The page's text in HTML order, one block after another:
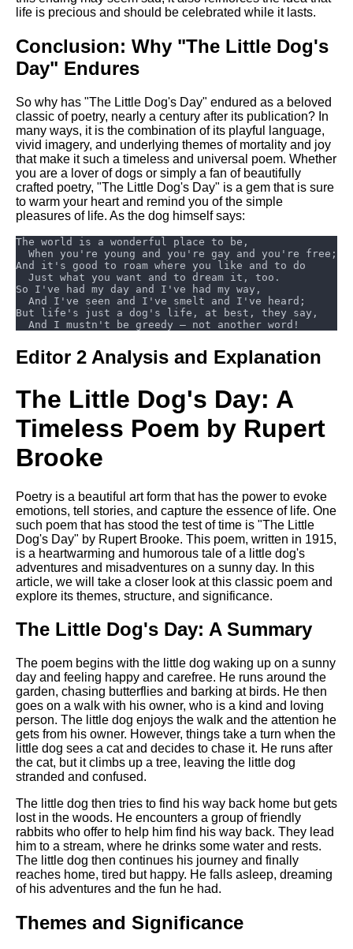
life is precious and should be celebrated while it lasts.
Conclusion: Why "The Little Dog's
Day" Endures
So why has "The Little Dog's Day" endured as a beloved
classic of poetry, nearly a century after its publication? In
many ways, it is the combination of its playful language,
vivid imagery, and underlying themes of mortality and joy
that make it such a timeless and universal poem. Whether
you are a lover of dogs or simply a fan of beautifully
crafted poetry, "The Little Dog's Day" is a gem that is sure
to warm your heart and remind you of the simple
pleasures of life. As the dog himself says:
Editor 2 Analysis and Explanation
The Little Dog's Day: A
Timeless Poem by Rupert
Brooke
Poetry is a beautiful art form that has the power to evoke
emotions, tell stories, and capture the essence of life. One
such poem that has stood the test of time is "The Little
Dog's Day" by Rupert Brooke. This poem, written in 1915,
is a heartwarming and humorous tale of a little dog's
adventures and misadventures on a sunny day. In this
article, we will take a closer look at this classic poem and
explore its themes, structure, and significance.
The Little Dog's Day: A Summary
The poem begins with the little dog waking up on a sunny
day and feeling happy and carefree. He runs around the
garden, chasing butterflies and barking at birds. He then
goes on a walk with his owner, who is a kind and loving
person. The little dog enjoys the walk and the attention he
gets from his owner. However, things take a turn when the
little dog sees a cat and decides to chase it. He runs after
the cat, but it climbs up a tree, leaving the little dog
stranded and confused.
The little dog then tries to find his way back home but gets
lost in the woods. He encounters a group of friendly
rabbits who offer to help him find his way back. They lead
him to a stream, where he drinks some water and rests.
The little dog then continues his journey and finally
reaches home, tired but happy. He falls asleep, dreaming
of his adventures and the fun he had.
Themes and Significance